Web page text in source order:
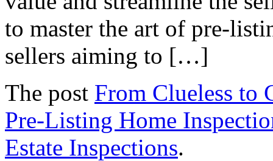
to master the art of pre-
sellers aiming to […]
The post From Clueless to
Pre-Listing Home
Estate Inspections.